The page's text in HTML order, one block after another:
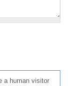
a human visitor